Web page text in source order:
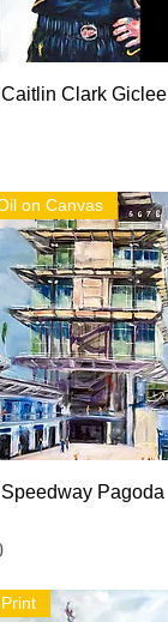
Quick View
Clark Giclee
Quick View
on Canvas
Pagoda